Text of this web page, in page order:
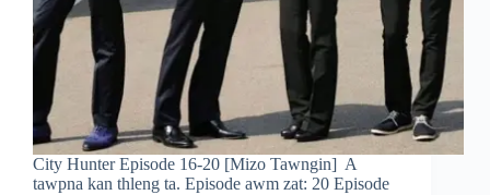
City Hunter Episode 16-20 [Mizo Tawngin] A
tawpna kan thleng ta. Episode awm zat: 20 Episode